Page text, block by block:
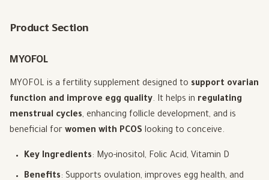
Product Section
MYOFOL
MYOFOL is a fertility supplement designed to support ovarian
function and improve egg quality. It helps in regulating
menstrual cycles, enhancing follicle development, and is
beneficial for women with PCOS looking to conceive.
Key Ingredients: Myo-inositol, Folic Acid, Vitamin D
Benefits: Supports ovulation, improves egg health, and